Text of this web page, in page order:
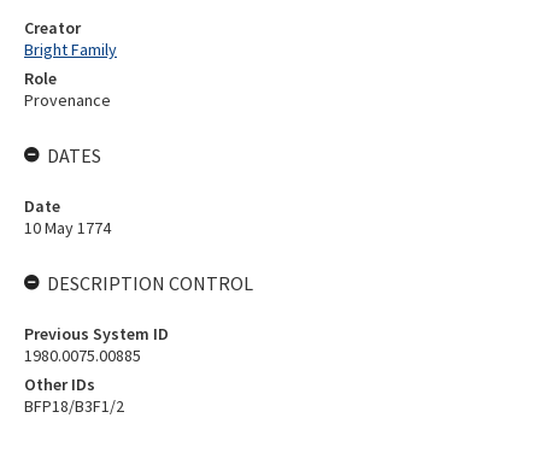
Creator
Bright Family
Role
Provenance
DATES
Date
10 May 1774
DESCRIPTION CONTROL
Previous System ID
1980.0075.00885
Other IDs
BFP18/B3F1/2